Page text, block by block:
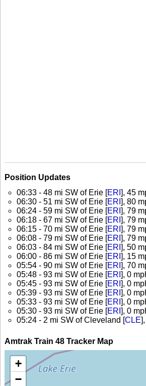
Position Updates
06:33 - 48 mi SW of Erie [ERI ], 45
06:30 - 51 mi SW of Erie [ERI ], 80
06:24 - 59 mi SW of Erie [ERI ], 79
06:18 - 67 mi SW of Erie [ERI ], 79
06:15 - 70 mi SW of Erie [ERI ], 79
06:08 - 79 mi SW of Erie [ERI ], 79
06:03 - 84 mi SW of Erie [ERI ], 50
06:00 - 86 mi SW of Erie [ERI ], 15
05:54 - 90 mi SW of Erie [ERI ], 70
05:48 - 93 mi SW of Erie [ERI ], 0
05:45 - 93 mi SW of Erie [ERI ], 0
05:39 - 93 mi SW of Erie [ERI ], 0
05:33 - 93 mi SW of Erie [ERI ], 0
05:30 - 93 mi SW of Erie [ERI ], 0
05:24 - 2 mi SW of Cleveland [CLE
Amtrak Train 48 Tracker Map
+
−